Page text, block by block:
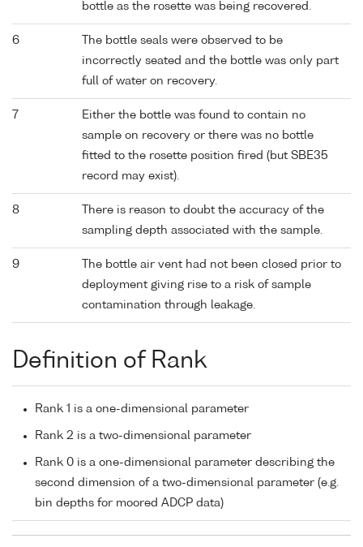
bottle as the rosette was being recovered.
6
The bottle seals were observed to be
incorrectly seated and the bottle was only part
full of water on recovery.
7
Either the bottle was found to contain no
sample on recovery or there was no bottle
fitted to the rosette position fired (but SBE35
record may exist).
8
There is reason to doubt the accuracy of the
sampling depth associated with the sample.
9
The bottle air vent had not been closed prior to
deployment giving rise to a risk of sample
contamination through leakage.
Definition of Rank
Rank 1 is a one-dimensional parameter
Rank 2 is a two-dimensional parameter
Rank 0 is a one-dimensional parameter describing the
second dimension of a two-dimensional parameter (e.g.
bin depths for moored ADCP data)